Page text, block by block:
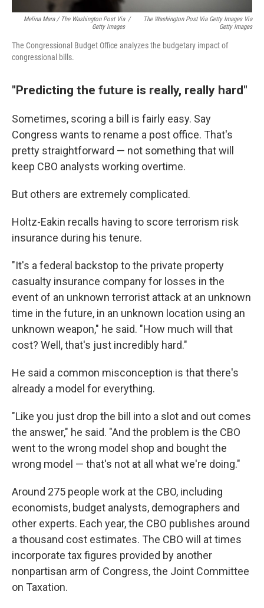
Melina Mara / The Washington Post Via
Getty Images
/
The Washington Post Via Getty Images Via
Getty Images
The Congressional Budget Office analyzes the budgetary impact of
congressional bills.
"Predicting the future is really, really hard"
Sometimes, scoring a bill is fairly easy. Say
Congress wants to rename a post office. That's
pretty straightforward — not something that will
keep CBO analysts working overtime.
But others are extremely complicated.
Holtz-Eakin recalls having to score terrorism risk
insurance during his tenure.
"It's a federal backstop to the private property
casualty insurance company for losses in the
event of an unknown terrorist attack at an unknown
time in the future, in an unknown location using an
unknown weapon," he said. "How much will that
cost? Well, that's just incredibly hard."
He said a common misconception is that there's
already a model for everything.
"Like you just drop the bill into a slot and out comes
the answer," he said. "And the problem is the CBO
went to the wrong model shop and bought the
wrong model — that's not at all what we're doing."
Around 275 people work at the CBO, including
economists, budget analysts, demographers and
other experts. Each year, the CBO publishes around
a thousand cost estimates. The CBO will at times
incorporate tax figures provided by another
nonpartisan arm of Congress, the Joint Committee
on Taxation.